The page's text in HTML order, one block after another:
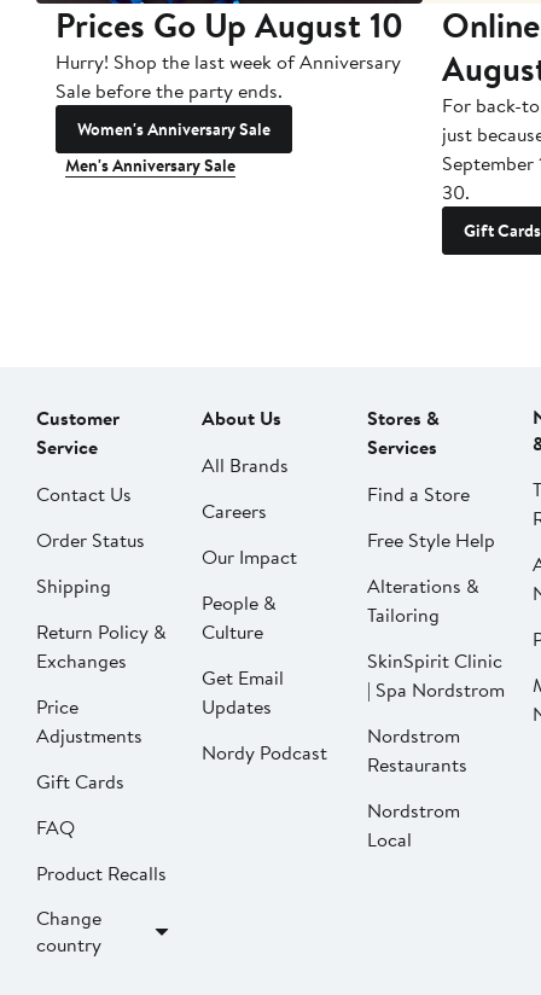
Prices Go Up August 10
Hurry! Shop the last week of Anniversary
Sale before the party ends.
Women's Anniversary Sale
Men's Anniversary Sale
For back-
just
September
30.
Gift Cards
Customer
Service
Contact Us
Order Status
Shipping
Return Policy &
Exchanges
Price
Adjustments
Gift Cards
FAQ
Product Recalls
Change
country
About Us
All Brands
Careers
Our Impact
People &
Culture
Get Email
Updates
Nordy Podcast
Stores &
Services
Find a Store
Free Style Help
Alterations &
Tailoring
SkinSpirit Clinic
| Spa Nordstrom
Nordstrom
Restaurants
Nordstrom
Local